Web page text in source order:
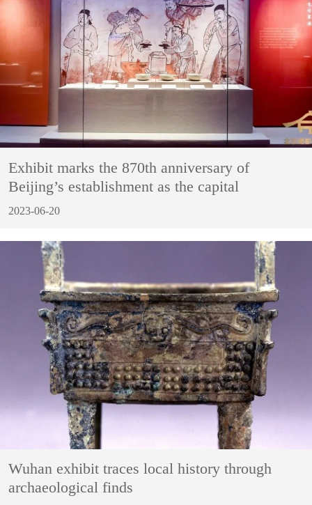
Exhibit marks the 870th anniversary of
Beijing’s establishment as the capital
2023-06-20
Wuhan exhibit traces local history through
archaeological finds